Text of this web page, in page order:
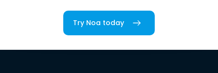
Try Noa today